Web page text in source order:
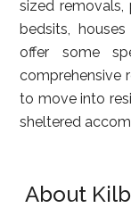
sized
bedsits,
offer some
comprehensive
to move into
sheltered
About